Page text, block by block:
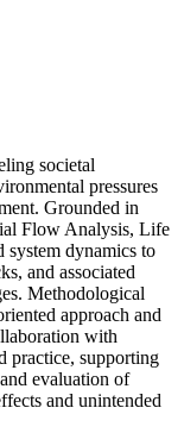
societal
pressures
Grounded in
Flow Analysis, Life
system dynamics to
and associated
Methodological
approach and
with
practice, supporting
evaluation of
and unintended